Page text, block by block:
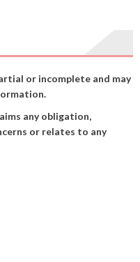
or incomplete and may
any obligation,
or relates to any